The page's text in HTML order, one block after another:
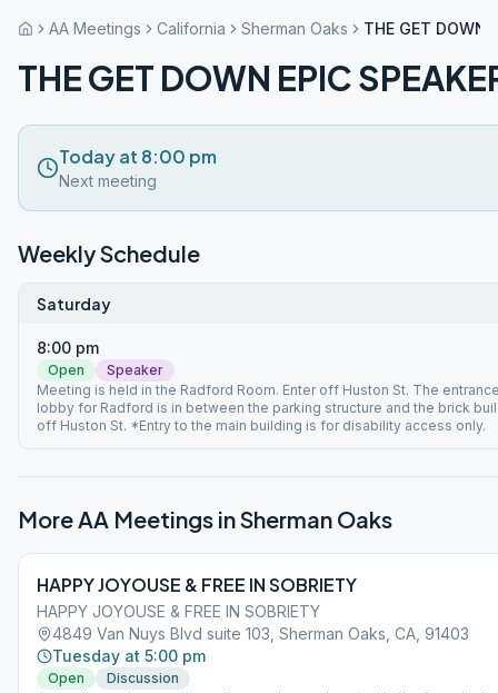
AA Meetings California Sherman Oaks THE GET DOWN
THE GET DOWN EPIC
Today at 8:00 pm
Next meeting
Weekly Schedule
Saturday
8:00 pm
Open
Speaker
Meeting is held in the Radford Room. Enter off Huston St. The
lobby for Radford is in between the parking structure and the brick
off Huston St. *Entry to the main building is for disability access only.
More AA Meetings inSherman Oaks
HAPPY JOYOUSE & FREE IN SOBRIETY
HAPPY JOYOUSE & FREE IN SOBRIETY
4849 Van Nuys Blvd suite 103, Sherman Oaks, CA, 91403
Tuesday at 5:00 pm
Open
Discussion